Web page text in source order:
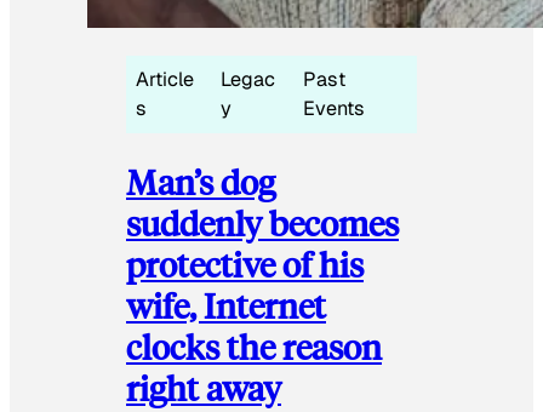
Article
s
Legac
y
Past
Events
Man’s dog
suddenly becomes
protective of his
wife, Internet
clocks the reason
right away